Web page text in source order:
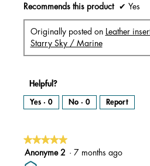
Recommends this product ✔ Yes
Originally posted on
Leather
Starry Sky / Marine
Helpful?
Yes · 0 No · 0 Report
★★★★★
★★★★★
5
out
Anonyme 2 · 7 months ago